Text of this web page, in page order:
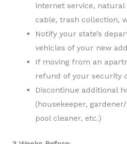
internet service, natural
cable, trash collection,
Notify your state’s
vehicles of your new
If moving from an
refund of your security
Discontinue additional
(housekeeper,
pool cleaner, etc.)